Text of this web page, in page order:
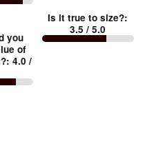
you
of
: 4.0 /
small
and
Is it true to size?:
3.5 / 5.0